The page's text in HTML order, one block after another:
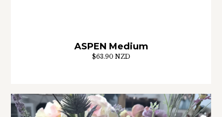
ASPEN Medium
$63.90 NZD